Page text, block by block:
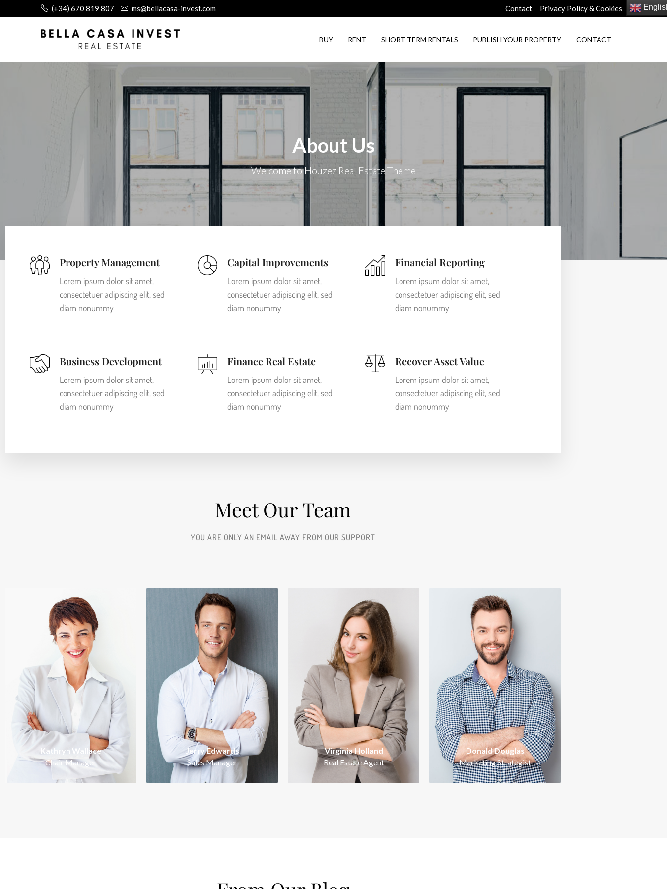
(+34) 670 819 807 ms@bellacasa-invest.com Contact Privacy Policy & Cookies
BUY RENT SHORT TERM RENTALS PUBLISH YOUR PROPERTY CONTACT
About Us
Welcome to Houzez Real Estate Theme
Property Management
Lorem ipsum dolor sit amet,
consectetuer adipiscing elit, sed
diam nonummy
Capital Improvements
Lorem ipsum dolor sit amet,
consectetuer adipiscing elit, sed
diam nonummy
Financial Reporting
Lorem ipsum dolor sit amet,
consectetuer adipiscing elit, sed
diam nonummy
Business Development
Lorem ipsum dolor sit amet,
consectetuer adipiscing elit, sed
diam nonummy
Finance Real Estate
Lorem ipsum dolor sit amet,
consectetuer adipiscing elit, sed
diam nonummy
Recover Asset Value
Lorem ipsum dolor sit amet,
consectetuer adipiscing elit, sed
diam nonummy
Meet Our Team​
YOU ARE ONLY AN EMAIL AWAY FROM OUR SUPPORT
Kathryn Wallace
Chair Manager
Kathryn Wallace
Chair Manager
Intelligent, ambitious,
energetic and proactive
perfectionist. Working with
Kathryn Wallace is a signature
of success.
Jerry Edwards
Sales Manager
Jerry Edwards
Sales Manager
Intelligent, ambitious,
energetic and proactive
perfectionist. Working with
Kathryn Wallace is a signature
of success.
Virginia Holland
Real Estate Agent
Virginia Holland
Real Estate Agent
Intelligent, ambitious,
energetic and proactive
perfectionist. Working with
Kathryn Wallace is a signature
of success.
Donald Douglas
Marketing Strategist